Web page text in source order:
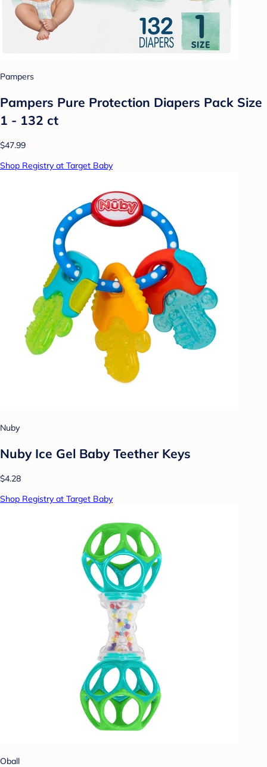
Pampers
Pampers Pure Protection Diapers Pack Size
1 - 132 ct
$47.99
Shop Registry at Target Baby
Nuby
Nuby Ice Gel Baby Teether Keys
$4.28
Shop Registry at Target Baby
Oball